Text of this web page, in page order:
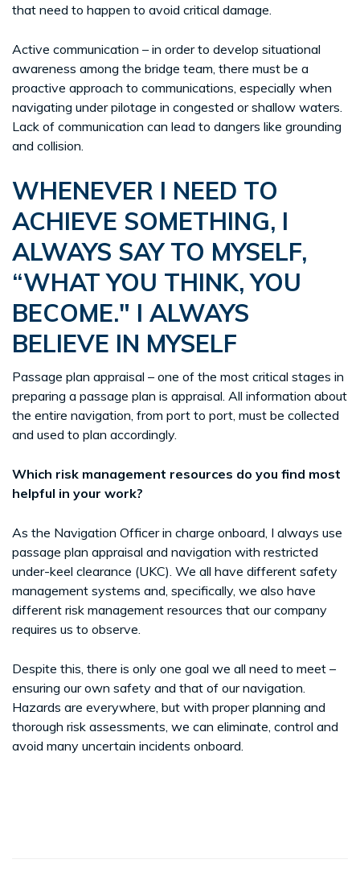
that need to happen to avoid critical damage.
Active communication – in order to develop situational
awareness among the bridge team, there must be a
proactive approach to communications, especially when
navigating under pilotage in congested or shallow waters.
Lack of communication can lead to dangers like grounding
and collision.
WHENEVER I NEED TO
ACHIEVE SOMETHING, I
ALWAYS SAY TO MYSELF,
“WHAT YOU THINK, YOU
BECOME." I ALWAYS
BELIEVE IN MYSELF
Passage plan appraisal – one of the most critical stages in
preparing a passage plan is appraisal. All information about
the entire navigation, from port to port, must be collected
and used to plan accordingly.
Which risk management resources do you find most
helpful in your work?
As the Navigation Officer in charge onboard, I always use
passage plan appraisal and navigation with restricted
under-keel clearance (UKC). We all have different safety
management systems and, specifically, we also have
different risk management resources that our company
requires us to observe.
Despite this, there is only one goal we all need to meet –
ensuring our own safety and that of our navigation.
Hazards are everywhere, but with proper planning and
thorough risk assessments, we can eliminate, control and
avoid many uncertain incidents onboard.